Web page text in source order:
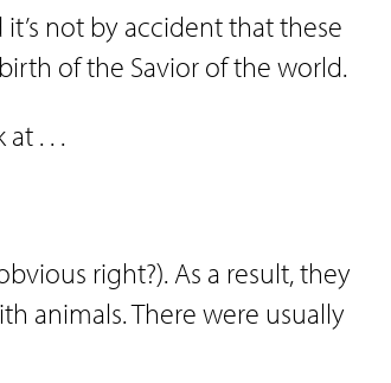
not by accident that these
of the Savior of the world.
. . .
right?). As a result, they
animals. There were usually